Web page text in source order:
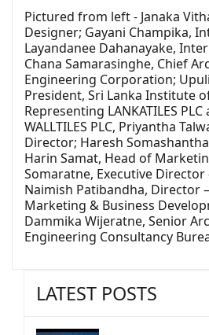
Pictured from left - Janaka
Designer; Gayani Champika,
Layandanee Dahanayake,
Chana Samarasinghe, Chief
Engineering Corporation;
President, Sri Lanka Institute
Representing LANKATILES PLC
WALLTILES PLC, Priyantha
Director; Haresh
Harin Samat, Head of
Somaratne, Executive
Naimish Patibandha, Director
Marketing & Business
Dammika Wijeratne, Senior
Engineering Consultancy
LATEST POSTS